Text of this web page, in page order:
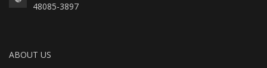
48085-3897
ABOUT US